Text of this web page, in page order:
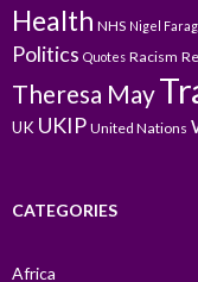
Health NHS Nigel
Politics Quotes Racism
Theresa May
UK UKIP United Nations
CATEGORIES
Africa